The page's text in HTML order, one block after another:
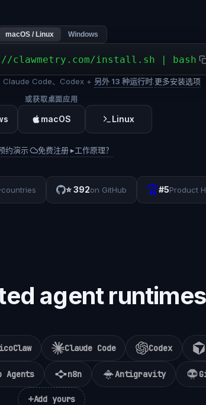
macOS / Linux Windows
clawmetry.com/install.sh | bash
Claude Code、Codex + 另外 13 种运行时.更多安装选项
或获取桌面应用
macOS Linux
约演示· 免费注册·▸工作原理？
countries ⭐392on GitHub 🏆#5Product
agent runtimes
Claude Code Codex
Agents n8n Antigravity
+Add yours